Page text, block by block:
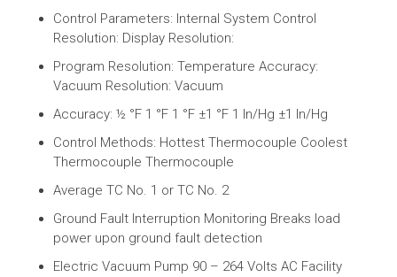
Control Parameters: Internal System Control
Resolution: Display Resolution:
Program Resolution: Temperature Accuracy:
Vacuum Resolution: Vacuum
Accuracy: ½ °F 1 °F 1 °F ±1 °F 1 In/Hg ±1 In/Hg
Control Methods: Hottest Thermocouple Coolest
Thermocouple Thermocouple
Average TC No. 1 or TC No. 2
Ground Fault Interruption Monitoring Breaks load
power upon ground fault detection
Electric Vacuum Pump 90 – 264 Volts AC Facility